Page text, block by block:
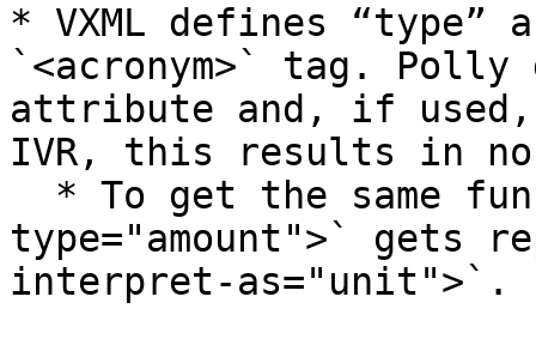
* VXML defines
`<acronym>` tag.
attribute and, if
IVR, this results in
type="amount">` gets
interpret-as="unit">`.